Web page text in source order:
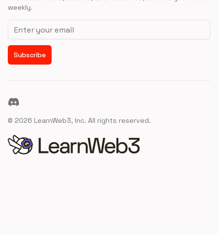
weekly.
Email address
Subscribe
Discord
© 2026 LearnWeb3, Inc. All rights reserved.